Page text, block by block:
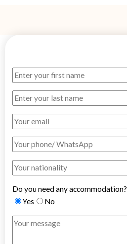
Do you need any accommodation?
Yes
No